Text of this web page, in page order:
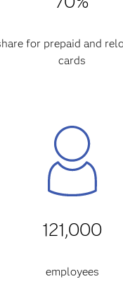
for prepaid and
cards
121,000
employees